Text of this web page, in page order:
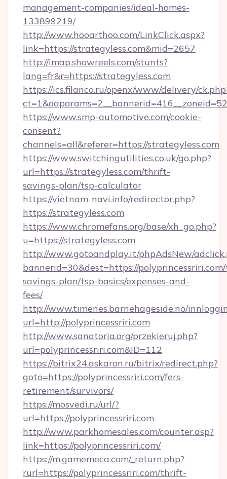
management-companies/ideal-homes-
133899219/
http://www.hooarthoo.com/LinkClick.aspx?
link=https://strategyless.com&mid=2657
http://imap.showreels.com/stunts?
lang=fr&r=https://strategyless.com
https://ics.filanco.ru/openx/www/delivery/
https://www.smp-automotive.com/cookie-
consent?
channels=all&referer=https://strategyless.com
https://www.switchingutilities.co.uk/go.php?
url=https://strategyless.com/thrift-
savings-plan/tsp-calculator
https://vietnam-navi.info/redirector.php?
https://strategyless.com
https://www.chromefans.org/base/xh_go.php?
u=https://strategyless.com
http://www.gotoandplay.it/phpAdsNew/
bannerid=30&dest=https://
savings-plan/tsp-basics/expenses-and-
fees/
http://www.timenes.barnehageside.no/
url=http://polyprincessriri.com
http://www.sanatoria.org/przekieruj.php?
url=polyprincessriri.com&ID=112
https://bitrix24.askaron.ru/bitrix/redirect.php?
goto=https://polyprincessriri.com/fers-
retirement/survivors/
https://mosvedi.ru/url/?
url=https://polyprincessriri.com
http://www.parkhomesales.com/counter.asp?
link=https://polyprincessriri.com/
https://m.gamemeca.com/_return.php?
rurl=https://polyprincessriri.com/thrift-